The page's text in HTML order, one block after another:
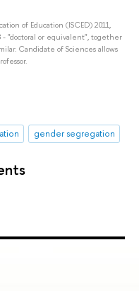
of Education (ISCED) 2011,
- "doctoral or equivalent", together
Candidate of Sciences allows
gender segregation